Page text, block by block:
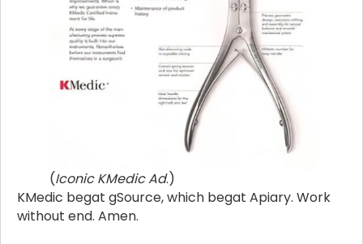
(Iconic KMedic Ad.)
KMedic begat gSource, which begat Apiary. Work
without end. Amen.